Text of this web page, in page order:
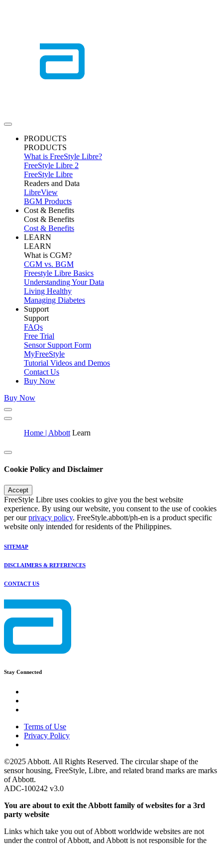
PRODUCTS
PRODUCTS
What is FreeStyle Libre?
FreeStyle Libre 2
FreeStyle Libre
Readers and Data
LibreView
BGM Products
Cost & Benefits
Cost & Benefits
Cost & Benefits
LEARN
LEARN
What is CGM?
CGM vs. BGM
Freestyle Libre Basics
Understanding Your Data
Living Healthy
Managing Diabetes
Support
Support
FAQs
Free Trial
Sensor Support Form
MyFreeStyle
Tutorial Videos and Demos
Contact Us
Buy Now
Buy Now
Home | Abbott Learn
Cookie Policy and Disclaimer
Accept
FreeStyle Libre uses cookies to give you the best website
experience. By using our website, you consent to the use of cookies
per ourprivacy policy. FreeStyle.abbott/ph-en is a product specific
website only intended for residents of the Philippines.
SITEMAP
DISCLAIMERS & REFERENCES
CONTACT US
Stay Connected
Terms of Use
Privacy Policy
©2025 Abbott. All Rights Reserved. The circular shape of the
sensor housing, FreeStyle, Libre, and related brand marks are marks
of Abbott.
ADC-100242 v3.0
You are about to exit the Abbott family of websites for a 3rd
party website
Links which take you out of Abbott worldwide websites are not
under the control of Abbott, and Abbott is not responsible for the